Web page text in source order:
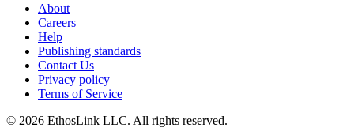
About
Careers
Help
Publishing standards
Contact Us
Privacy policy
Terms of Service
© 2026 EthosLink LLC. All rights reserved.